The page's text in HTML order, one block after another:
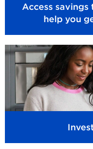
Access
help you